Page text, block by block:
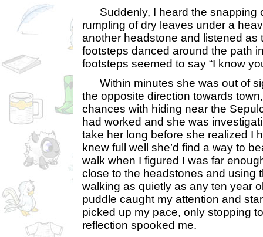
Suddenly, I heard the snapping
rumpling of dry leaves under a
another headstone and listened as
footsteps danced around the path
footsteps seemed to say “I know
Within minutes she was out of
the opposite direction towards
chances with hiding near the
had worked and she was
take her long before she realized I
knew full well she’d find a way to
walk when I figured I was far
close to the headstones and using
walking as quietly as any ten year
puddle caught my attention and
picked up my pace, only stopping
reflection spooked me.